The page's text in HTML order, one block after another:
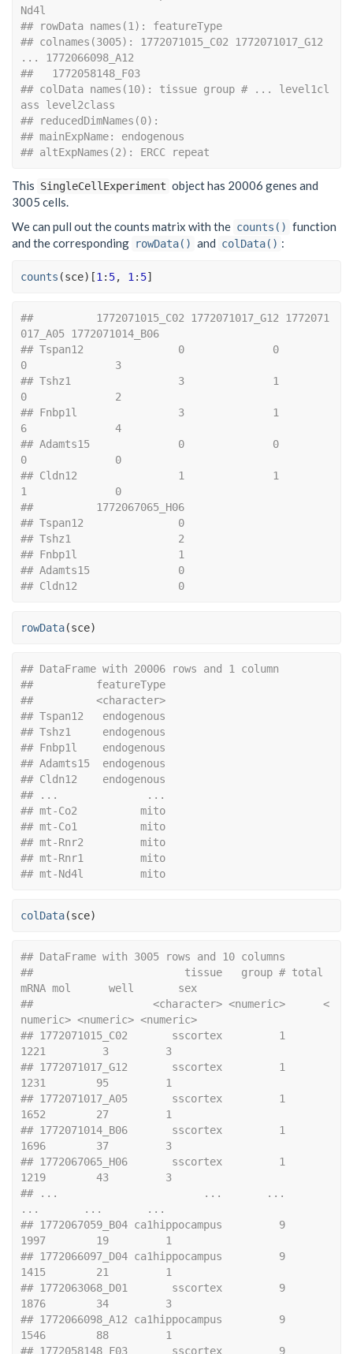
Nd4l
## rowData names(1): featureType
## colnames(3005): 1772071015_C02 1772071017_G12
... 1772066098_A12
##   1772058148_F03
## colData names(10): tissue group # ... level1cl
ass level2class
## reducedDimNames(0):
## mainExpName: endogenous
## altExpNames(2): ERCC repeat
This SingleCellExperiment object has 20006 genes and
3005 cells.
We can pull out the counts matrix with the counts() function
and the corresponding rowData() and colData() :
counts (sce) [1 : 5, 1 : 5]
##          1772071015_C02 1772071017_G12 1772071
017_A05 1772071014_B06
## Tspan12               0              0
0              3
## Tshz1                 3              1
0              2
## Fnbp1l                3              1
6              4
## Adamts15              0              0
0              0
## Cldn12                1              1
1              0
##          1772067065_H06
## Tspan12               0
## Tshz1                 2
## Fnbp1l                1
## Adamts15              0
## Cldn12                0
rowData(sce)
## DataFrame with 20006 rows and 1 column
##          featureType
##          <character>
## Tspan12   endogenous
## Tshz1     endogenous
## Fnbp1l    endogenous
## Adamts15  endogenous
## Cldn12    endogenous
## ...              ...
## mt-Co2          mito
## mt-Co1          mito
## mt-Rnr2         mito
## mt-Rnr1         mito
## mt-Nd4l         mito
colData(sce)
## DataFrame with 3005 rows and 10 columns
##                        tissue   group # total
mRNA mol      well       sex
##                   <character> <numeric>      <
numeric> <numeric> <numeric>
## 1772071015_C02       sscortex         1
1221         3         3
## 1772071017_G12       sscortex         1
1231        95         1
## 1772071017_A05       sscortex         1
1652        27         1
## 1772071014_B06       sscortex         1
1696        37         3
## 1772067065_H06       sscortex         1
1219        43         3
## ...                       ...       ...
...       ...       ...
## 1772067059_B04 ca1hippocampus         9
1997        19         1
## 1772066097_D04 ca1hippocampus         9
1415        21         1
## 1772063068_D01       sscortex         9
1876        34         3
## 1772066098_A12 ca1hippocampus         9
1546        88         1
## 1772058148_F03       sscortex         9